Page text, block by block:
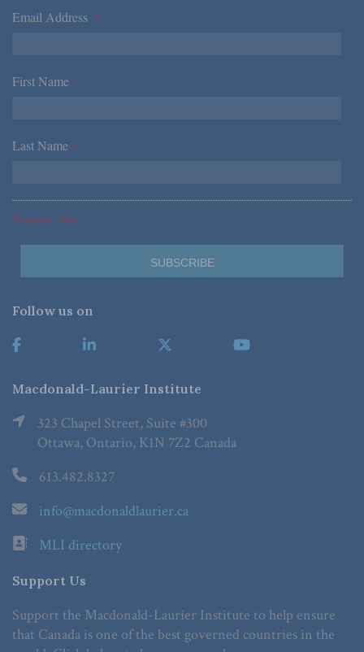
Email Address *
First Name *
Last Name *
*Required Fields
Follow us on
Macdonald-Laurier Institute
323 Chapel Street, Suite #300
Ottawa, Ontario, K1N 7Z2 Canada
613.482.8327
info@macdonaldlaurier.ca
MLI directory
Support Us
Support the Macdonald-Laurier Institute to help ensure
that Canada is one of the best governed countries in the